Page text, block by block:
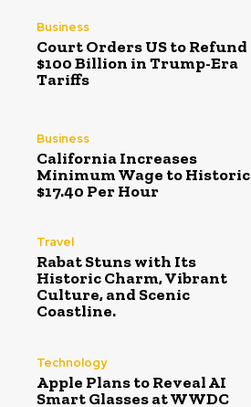
Business
Court Orders US to Refund
$100 Billion in Trump-Era
Tariffs
Business
California Increases
Minimum Wage to Historic
$17.40 Per Hour
Travel
Rabat Stuns with Its
Historic Charm, Vibrant
Culture, and Scenic
Coastline.
Technology
Apple Plans to Reveal AI
Smart Glasses at WWDC